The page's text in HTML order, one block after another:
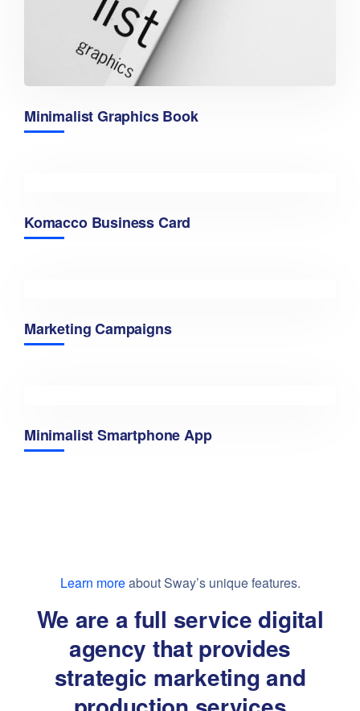
Minimalist Graphics Book
Komacco Business Card
Marketing Campaigns
Minimalist Smartphone App
Learn moreabout Sway’s unique features.
We are a full service digital
agency that provides
strategic marketing and